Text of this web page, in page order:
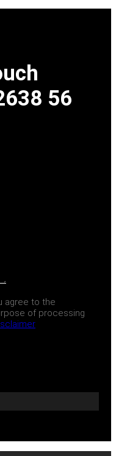
56
agree to the
of processing